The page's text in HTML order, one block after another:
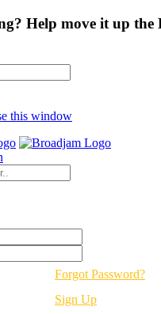
Help move it up the
this window
Forgot Password?
Sign Up